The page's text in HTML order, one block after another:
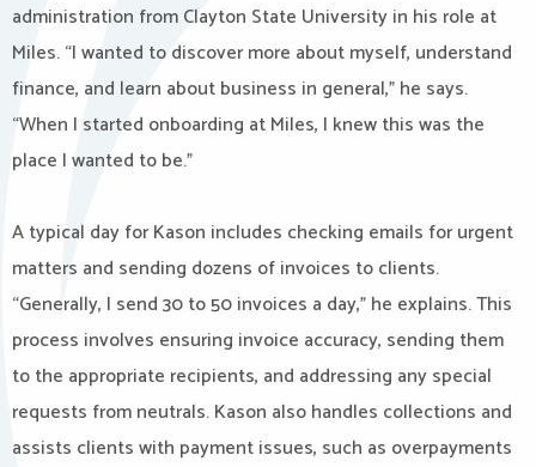
administration from Clayton State University in his role at
Miles. “I wanted to discover more about myself, understand
finance, and learn about business in general,” he says.
“When I started onboarding at Miles, I knew this was the
place I wanted to be.”
A typical day for Kason includes checking emails for urgent
matters and sending dozens of invoices to clients.
“Generally, I send 30 to 50 invoices a day,” he explains. This
process involves ensuring invoice accuracy, sending them
to the appropriate recipients, and addressing any special
requests from neutrals. Kason also handles collections and
assists clients with payment issues, such as overpayments